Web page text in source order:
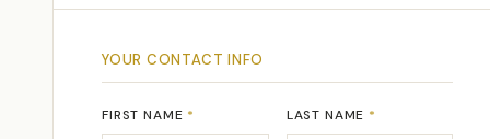
YOUR CONTACT INFO
FIRST NAME * LAST NAME *